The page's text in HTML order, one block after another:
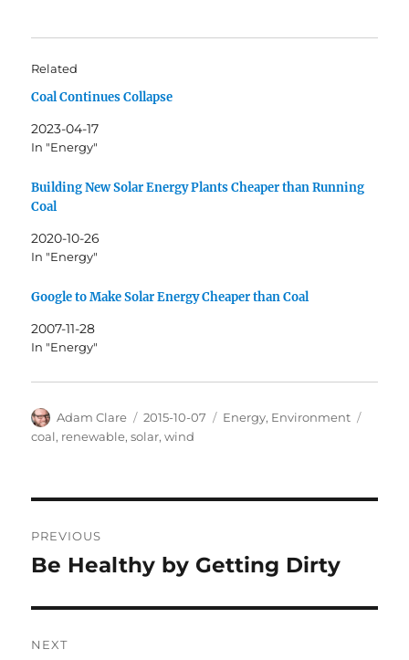
Related
Coal Continues Collapse
2023-04-17
In "Energy"
Building New Solar Energy Plants Cheaper than Running
Coal
2020-10-26
In "Energy"
Google to Make Solar Energy Cheaper than Coal
2007-11-28
In "Energy"
Author
Adam Clare
Posted
on
2015-10-07 Categories
Energy, Environment
coal, renewable,solar,wind
navigation
PREVIOUS
Previous
Be Healthy by Getting Dirty
NEXT